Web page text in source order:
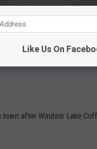
after Windsor Lake
Like Us On